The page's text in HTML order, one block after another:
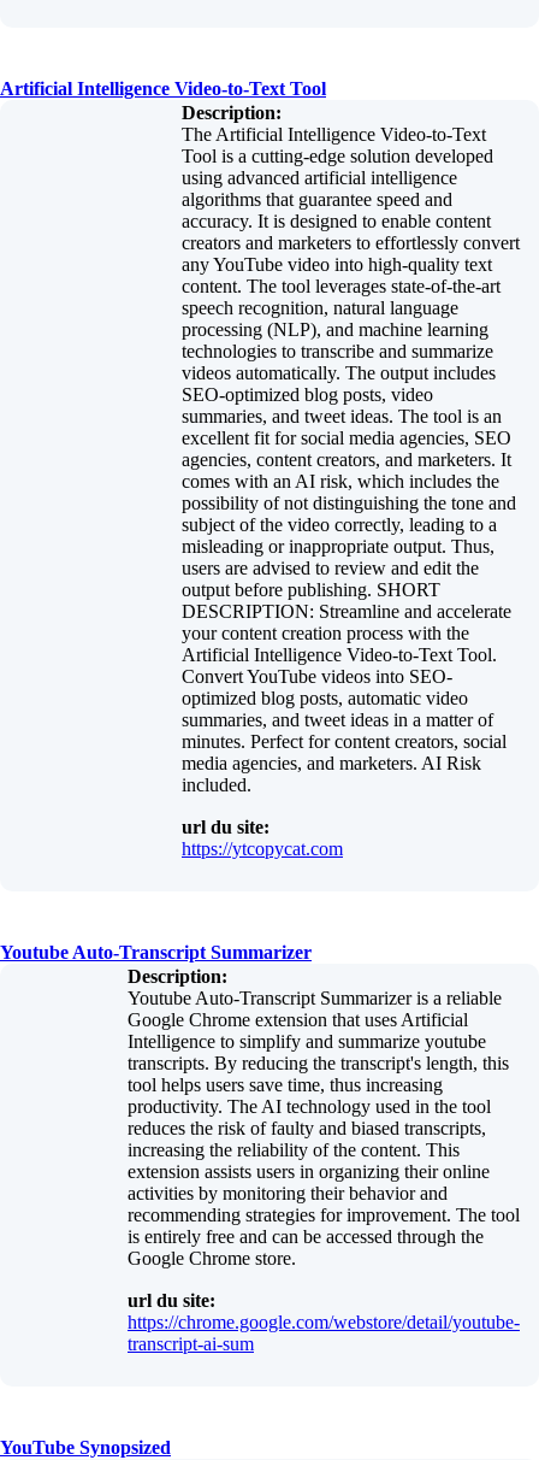
Artificial Intelligence Video-to-Text Tool
Description:
The Artificial Intelligence Video-to-Text
Tool is a cutting-edge solution developed
using advanced artificial intelligence
algorithms that guarantee speed and
accuracy. It is designed to enable content
creators and marketers to effortlessly convert
any YouTube video into high-quality text
content. The tool leverages state-of-the-art
speech recognition, natural language
processing (NLP), and machine learning
technologies to transcribe and summarize
videos automatically. The output includes
SEO-optimized blog posts, video
summaries, and tweet ideas. The tool is an
excellent fit for social media agencies, SEO
agencies, content creators, and marketers. It
comes with an AI risk, which includes the
possibility of not distinguishing the tone and
subject of the video correctly, leading to a
misleading or inappropriate output. Thus,
users are advised to review and edit the
output before publishing. SHORT
DESCRIPTION: Streamline and accelerate
your content creation process with the
Artificial Intelligence Video-to-Text Tool.
Convert YouTube videos into SEO-
optimized blog posts, automatic video
summaries, and tweet ideas in a matter of
minutes. Perfect for content creators, social
media agencies, and marketers. AI Risk
included.
url du site:
https://ytcopycat.com
Youtube Auto-Transcript Summarizer
Description:
Youtube Auto-Transcript Summarizer is a reliable
Google Chrome extension that uses Artificial
Intelligence to simplify and summarize youtube
transcripts. By reducing the transcript's length, this
tool helps users save time, thus increasing
productivity. The AI technology used in the tool
reduces the risk of faulty and biased transcripts,
increasing the reliability of the content. This
extension assists users in organizing their online
activities by monitoring their behavior and
recommending strategies for improvement. The tool
is entirely free and can be accessed through the
Google Chrome store.
url du site:
https://chrome.google.com/webstore/detail/youtube-
transcript-ai-sum
YouTube Synopsized